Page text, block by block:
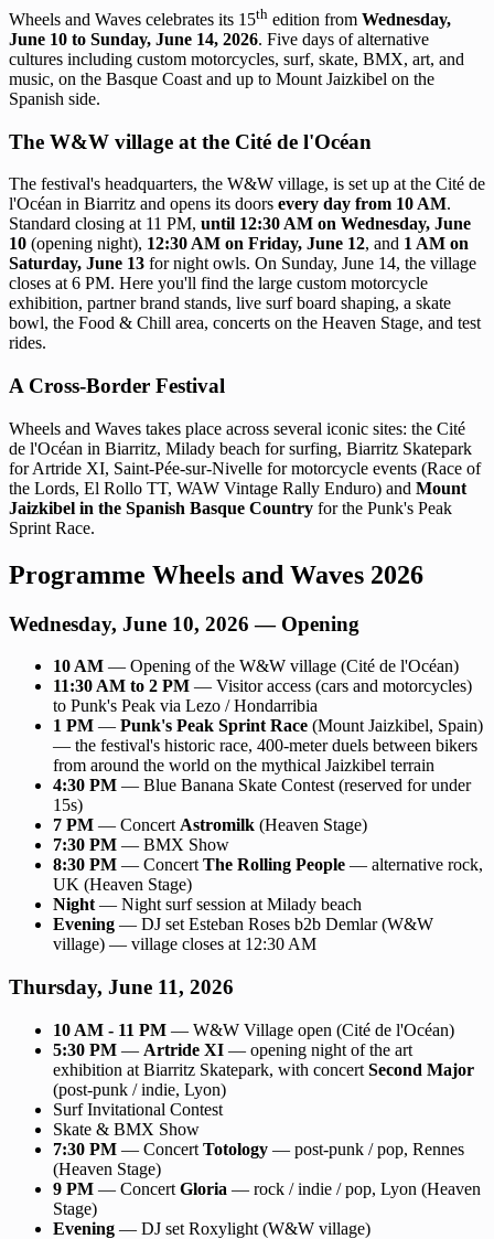
Wheels and Waves celebrates its 15th edition from Wednesday,
June 10 to Sunday, June 14, 2026. Five days of alternative
cultures including custom motorcycles, surf, skate, BMX, art, and
music, on the Basque Coast and up to Mount Jaizkibel on the
Spanish side.
The W&W village at the Cité de l'Océan
The festival's headquarters, the W&W village, is set up at the Cité de
l'Océan in Biarritz and opens its doors every day from 10 AM.
Standard closing at 11 PM, until 12:30 AM on Wednesday, June
10 (opening night), 12:30 AM on Friday, June 12, and 1 AM on
Saturday, June 13 for night owls. On Sunday, June 14, the village
closes at 6 PM. Here you'll find the large custom motorcycle
exhibition, partner brand stands, live surf board shaping, a skate
bowl, the Food & Chill area, concerts on the Heaven Stage, and test
rides.
A Cross-Border Festival
Wheels and Waves takes place across several iconic sites: the Cité
de l'Océan in Biarritz, Milady beach for surfing, Biarritz Skatepark
for Artride XI, Saint-Pée-sur-Nivelle for motorcycle events (Race of
the Lords, El Rollo TT, WAW Vintage Rally Enduro) and Mount
Jaizkibel in the Spanish Basque Country for the Punk's Peak
Sprint Race.
Programme Wheels and Waves 2026
Wednesday, June 10, 2026 — Opening
10 AM — Opening of the W&W village (Cité de l'Océan)
11:30 AM to 2 PM — Visitor access (cars and motorcycles)
to Punk's Peak via Lezo / Hondarribia
1 PM — Punk's Peak Sprint Race (Mount Jaizkibel, Spain)
— the festival's historic race, 400-meter duels between bikers
from around the world on the mythical Jaizkibel terrain
4:30 PM — Blue Banana Skate Contest (reserved for under
15s)
7 PM — ConcertAstromilk (Heaven Stage)
7:30 PM — BMX Show
8:30 PM — ConcertThe Rolling People — alternative rock,
UK (Heaven Stage)
Night— Night surf session at Milady beach
Evening — DJ set Esteban Roses b2b Demlar (W&W
village) — village closes at 12:30 AM
Thursday, June 11, 2026
10 AM - 11 PM — W&W Village open (Cité de l'Océan)
5:30 PM — Artride XI — opening night of the art
exhibition at Biarritz Skatepark, with concert Second Major
(post-punk / indie, Lyon)
Surf Invitational Contest
Skate & BMX Show
7:30 PM — Concert Totology — post-punk / pop, Rennes
(Heaven Stage)
9 PM — Concert Gloria — rock / indie / pop, Lyon (Heaven
Stage)
Evening — DJ set Roxylight (W&W village)